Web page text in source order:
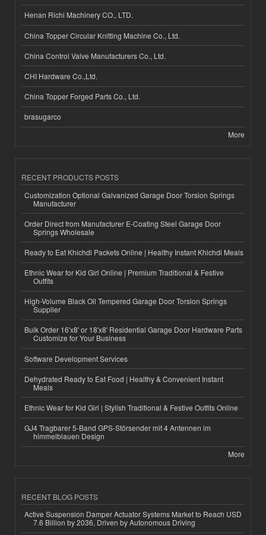
Henan Richi Machinery CO., LTD.
China Topper Circular Knitting Machine Co., Ltd.
China Control Valve Manufacturers Co., Ltd.
CHI Hardware Co.,Ltd.
China Topper Forged Parts Co., Ltd.
brasugarco
More
RECENT PRODUCTS POSTS
Customization Optional Galvanized Garage Door Torsion Springs
Manufacturer
Order Direct from Manufacturer E-Coating Steel Garage Door
Springs Wholesale
Ready to Eat Khichdi Packets Online | Healthy Instant Khichdi Meals
Ethnic Wear for Kid Girl Online | Premium Traditional & Festive
Outfits
High-Volume Black Oil Tempered Garage Door Torsion Springs
Supplier
Bulk Order 16'x8' or 18'x8' Residential Garage Door Hardware Parts
Customize for Your Business
Software Development Services
Dehydrated Ready to Eat Food | Healthy & Convenient Instant
Meals
Ethnic Wear for Kid Girl | Stylish Traditional & Festive Outfits Online
GJ4 Tragbarer 5-Band GPS-Störsender mit 4 Antennen im
himmelblauen Design
More
RECENT BLOG POSTS
Active Suspension Damper Actuator Systems Market to Reach USD
7.6 Billion by 2036, Driven by Autonomous Driving